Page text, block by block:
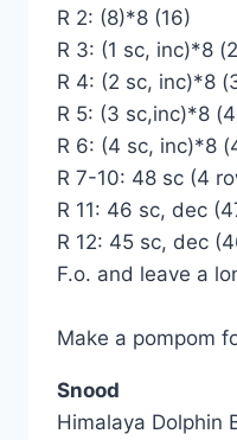
R 2: (8)*8 (16)
R 3: (1 sc, inc)*8
R 4: (2 sc, inc)*8
R 5: (3 sc,inc)*8
R 6: (4 sc, inc)*8
R 7-10: 48 sc (4
R 11: 46 sc, dec
R 12: 45 sc, dec
F.o. and leave a
Make a pompom
Snood
Himalaya Dolphin